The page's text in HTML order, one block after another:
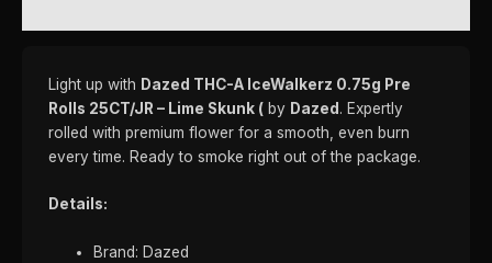
Light up with Dazed THC-A IceWalkerz 0.75g Pre
Rolls 25CT/JR – Lime Skunk ( by Dazed. Expertly
rolled with premium flower for a smooth, even burn
every time. Ready to smoke right out of the package.
Details:
Brand: Dazed